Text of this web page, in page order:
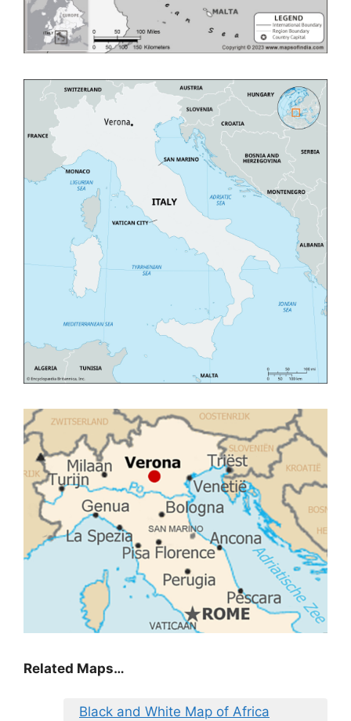
Related Maps…
Black and White Map of Africa